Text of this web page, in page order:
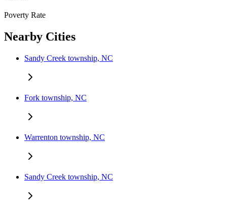
Poverty Rate
Nearby Cities
Sandy Creek township, NC
Fork township, NC
Warrenton township, NC
Sandy Creek township, NC